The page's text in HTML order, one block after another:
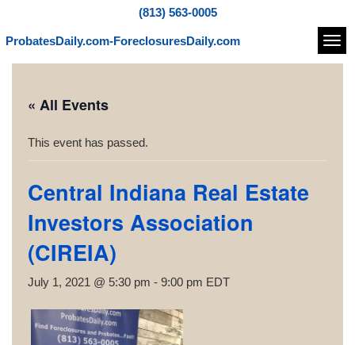
(813) 563-0005
ProbatesDaily.com-ForeclosuresDaily.com
« All Events
This event has passed.
Central Indiana Real Estate
Investors Association
(CIREIA)
July 1, 2021 @ 5:30 pm - 9:00 pm EDT